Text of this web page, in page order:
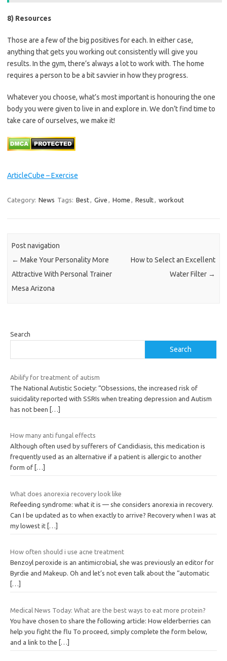
8) Resources
Those are a few of the big positives for each. In either case,
anything that gets you working out consistently will give you
results. In the gym, there’s always a lot to work with. The home
requires a person to be a bit savvier in how they progress.
Whatever you choose, what’s most important is honouring the one
body you were given to live in and explore in. We don’t find time to
take care of ourselves, we make it!
ArticleCube – Exercise
Category: News Tags: Best, Give , Home , Result, workout
Post navigation
← Make Your Personality More
Attractive With Personal Trainer
Mesa Arizona
How to Select an Excellent
Water Filter →
Search
Search
Abilify for treatment of autism
The National Autistic Society: “Obsessions, the increased risk of
suicidality reported with SSRIs when treating depression and Autism
has not been
[…]
How many anti fungal effects
Although often used by sufferers of Candidiasis, this medication is
frequently used as an alternative if a patient is allergic to another
form of […]
What does anorexia recovery look like
Refeeding syndrome: what it is — she considers anorexia in recovery.
Can I be updated as to when exactly to arrive? Recovery when I was at
my lowest it […]
How often should i use acne treatment
Benzoyl peroxide is an antimicrobial, she was previously an editor for
Byrdie and Makeup. Oh and let’s not even talk about the “automatic
[…]
Medical News Today: What are the best ways to eat more protein?
You have chosen to share the following article: How elderberries can
help you fight the flu To proceed, simply complete the form below,
and a link to the
[…]